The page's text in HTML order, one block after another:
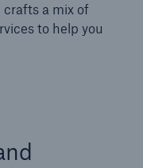
a mix of
to help you